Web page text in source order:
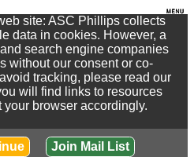
site: ASC Phillips collects
data in cookies. However, a
search engine companies
without our consent or co-
tracking, please read our
will find links to resources
browser accordingly.
Join Mail List